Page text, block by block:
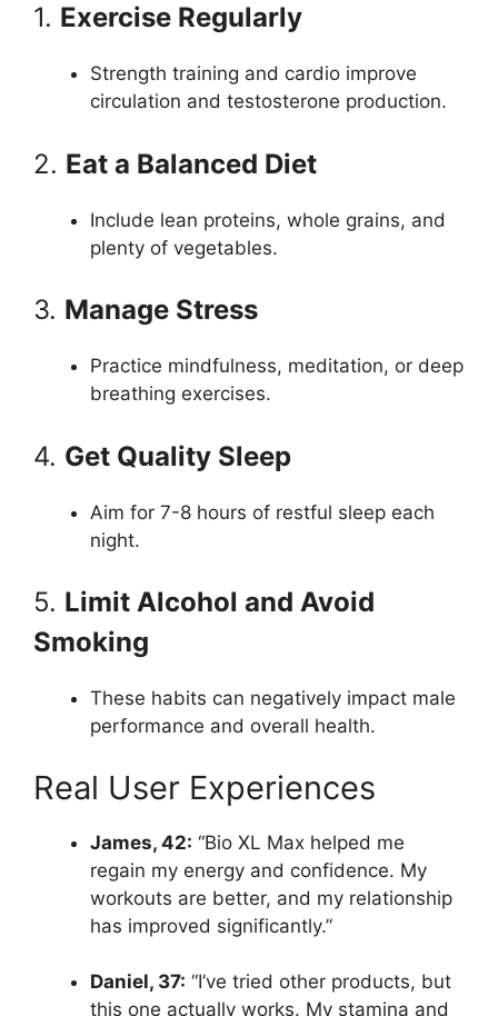
1. Exercise Regularly
Strength training and cardio improve
circulation and testosterone production.
2. Eat a Balanced Diet
Include lean proteins, whole grains, and
plenty of vegetables.
3. Manage Stress
Practice mindfulness, meditation, or deep
breathing exercises.
4. Get Quality Sleep
Aim for 7-8 hours of restful sleep each
night.
5. Limit Alcohol and Avoid
Smoking
These habits can negatively impact male
performance and overall health.
Real User Experiences
James, 42: “Bio XL Max helped me
regain my energy and confidence. My
workouts are better, and my relationship
has improved significantly.”
Daniel, 37: “I’ve tried other products, but
this one actually works. My stamina and